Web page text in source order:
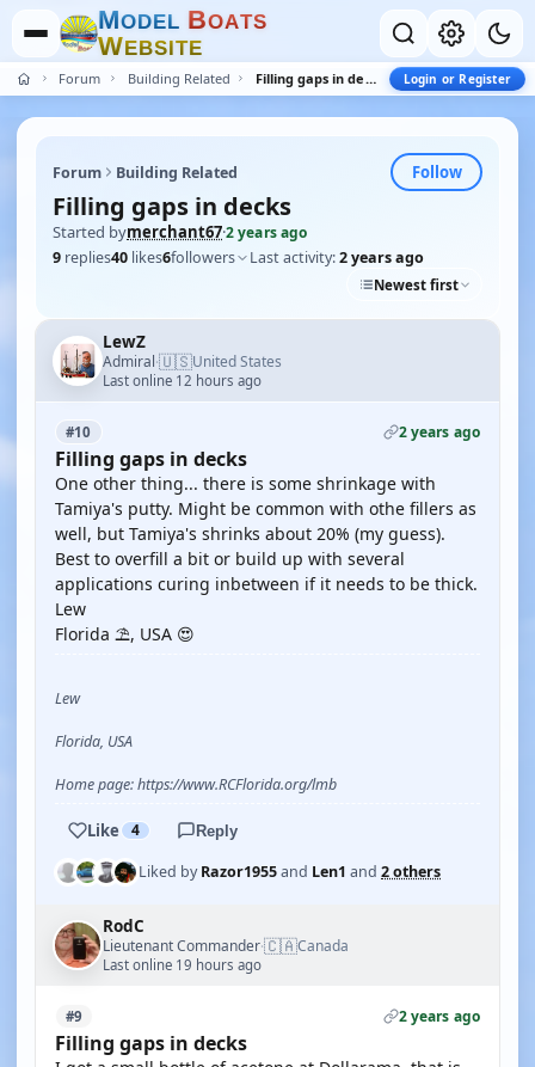
MODEL BOATS
WEBSITE
Forum Building Related Filling gaps in decks Login or Register
Forum Building Related Follow
Filling gaps in decks
Started bymerchant67·2 years ago
9 replies40 likes6followers Last activity:2 years ago
Newest first
LewZ
Admiral·🇺🇸United States
Last online 12 hours ago
#10 2 years ago
Filling gaps in decks
One other thing... there is some shrinkage with
Tamiya's putty. Might be common with othe fillers as
well, but Tamiya's shrinks about 20% (my guess).
Best to overfill a bit or build up with several
applications curing inbetween if it needs to be thick.
Lew
Florida ⛱️, USA 😍
Lew
Florida, USA
Home page: https://www.RCFlorida.org/lmb
Like 4 Reply
Liked byRazor1955and Len1 and 2 others
RodC
Lieutenant Commander·🇨🇦Canada
Last online 19 hours ago
#9 2 years ago
Filling gaps in decks